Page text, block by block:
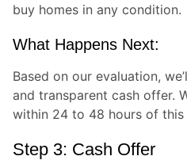
buy homes in any condition.
What Happens Next:
Based on our evaluation,
and transparent cash offer.
within 24 to 48 hours of this
Step 3: Cash Offer